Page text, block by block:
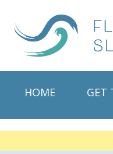
HOME GET